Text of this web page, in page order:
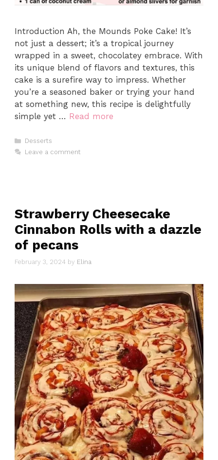
Introduction Ah, the Mounds Poke Cake! It’s
not just a dessert; it’s a tropical journey
wrapped in a sweet, chocolatey embrace. With
its unique blend of flavors and textures, this
cake is a surefire way to impress. Whether
you’re a seasoned baker or trying your hand
at something new, this recipe is delightfully
simple yet … Read more
Categories
Desserts
Leave a comment
Strawberry Cheesecake
Cinnabon Rolls with a dazzle
of pecans
February 3, 2024 by Elina